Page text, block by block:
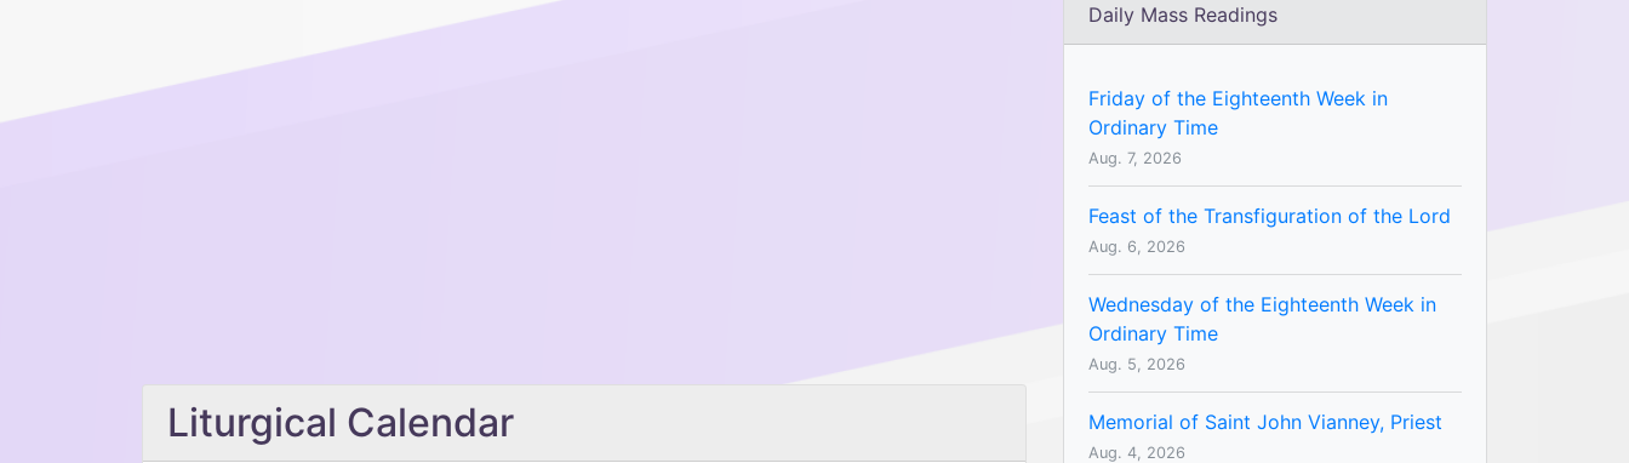
Liturgical Calendar
Daily Mass Readings
Friday of the Eighteenth Week in
Ordinary Time
Aug. 7, 2026
Feast of the Transfiguration of the Lord
Aug. 6, 2026
Wednesday of the Eighteenth Week in
Ordinary Time
Aug. 5, 2026
Memorial of Saint John Vianney, Priest
Aug. 4, 2026